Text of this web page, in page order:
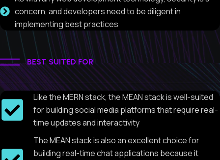
concern, and developers need to be diligent in
implementing best practices
BEST SUITED FOR
Like the MERN stack, the MEAN stack is well-suited
for building social media platforms that require real-
time updates and interactivity
The MEAN stack is also an excellent choice for
building real-time chat applications because it